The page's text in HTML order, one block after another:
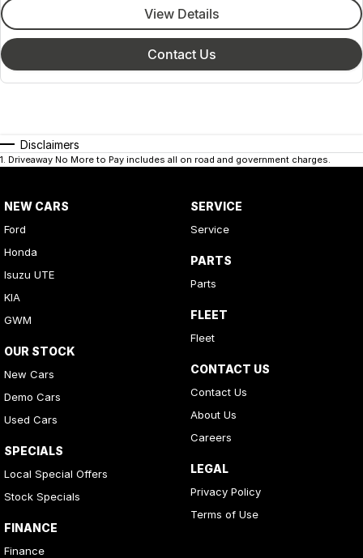
View Details
Contact Us
Disclaimers
1 Driveaway No More to Pay includes all on road and government charges.
NEW CARS
Ford
Honda
Isuzu UTE
KIA
GWM
OUR STOCK
New Cars
Demo Cars
Used Cars
SPECIALS
Local Special Offers
Stock Specials
FINANCE
Finance
SERVICE
Service
PARTS
Parts
FLEET
Fleet
CONTACT US
Contact Us
About Us
Careers
LEGAL
Privacy Policy
Terms of Use